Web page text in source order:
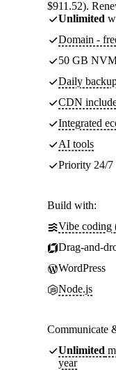
$911.52).
Unlimited
Domain -
50 GB
Daily
CDN
Integrated
AI tools
Priority 24/7
Build with:
Vibe coding
Drag-and-
WordPress
Node.js
Communicate
Unlimited
year